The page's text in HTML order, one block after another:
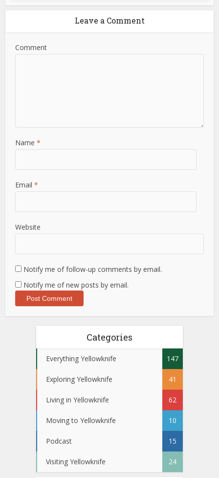
Leave a Comment
Comment
Name*
Email*
Website
Notify me of follow-up comments by email.
Notify me of new posts by email.
Categories
Everything Yellowknife 147
Exploring Yellowknife 41
Living in Yellowknife 62
Moving to Yellowknife 10
Podcast 15
Visiting Yellowknife 24